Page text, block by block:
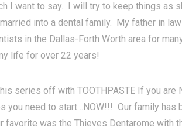
I want to say. I will try to keep things as
into a dental family. My father in
in the Dallas-Forth Worth area for
life for over 22 years!
series off with TOOTHPASTE If you are
you need to start…NOW!!! Our family has
favorite was the Thieves Dentarome with